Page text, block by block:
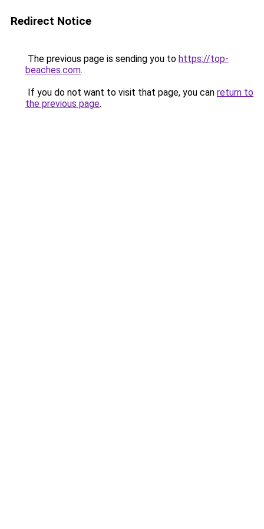
Redirect Notice
The previous page is sending you to https://top-
beaches.com.
If you do not want to visit that page, you can return to
the previous page.